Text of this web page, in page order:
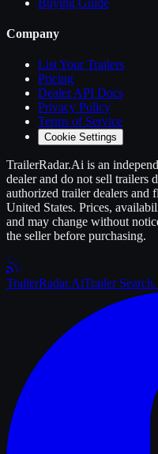
Company
List YourTrailers
Pricing
Dealer API Docs
Privacy Policy
Terms of Service
Cookie Settings
TrailerRadar.Ai is an
dealer and do not sell trailers
authorized trailerdealers and
United States. Prices,
and may change without
the seller before purchasing.
TrailerRadar.AiTrailer